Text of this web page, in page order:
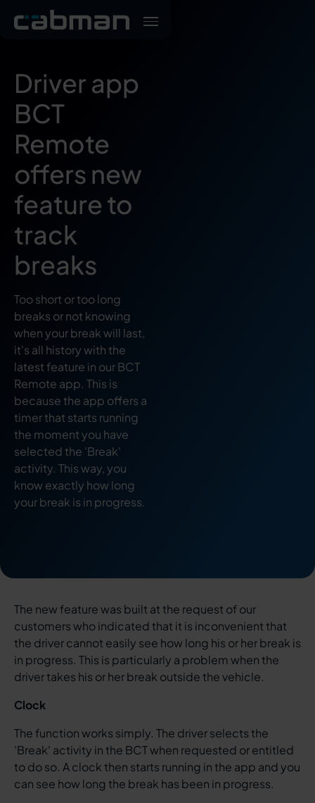
Driver app
BCT
Remote
offers new
feature to
track
breaks
Too short or too long
breaks or not knowing
when your break will last,
it's all history with the
latest feature in our BCT
Remote app. This is
because the app offers a
timer that starts running
the moment you have
selected the 'Break'
activity. This way, you
know exactly how long
your break is in progress.
The new feature was built at the request of our
customers who indicated that it is inconvenient that
the driver cannot easily see how long his or her break is
in progress. This is particularly a problem when the
driver takes his or her break outside the vehicle.
Clock
The function works simply. The driver selects the
'Break' activity in the BCT when requested or entitled
to do so. A clock then starts running in the app and you
can see how long the break has been in progress.